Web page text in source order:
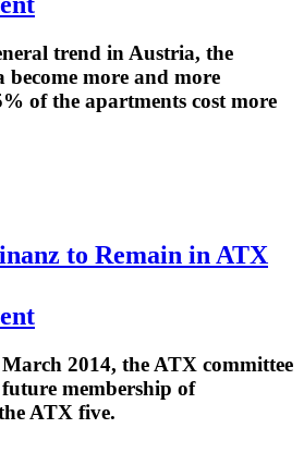
trend in Austria, the
more and more
of the apartments cost more
to Remain in ATX
2014, the ATX committee
membership of
ATX five.